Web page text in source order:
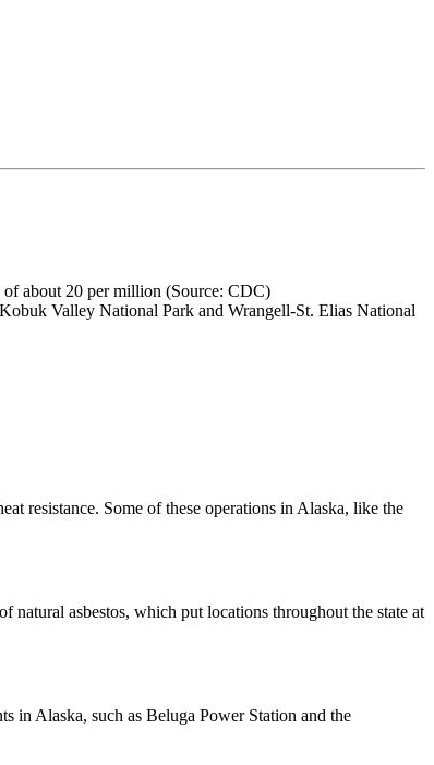
of about 20 per million (Source: CDC)
Valley National Park and Wrangell-St. Elias National
resistance. Some of these operations in Alaska, like the
natural asbestos, which put locations throughout the state at
in Alaska, such as Beluga Power Station and the